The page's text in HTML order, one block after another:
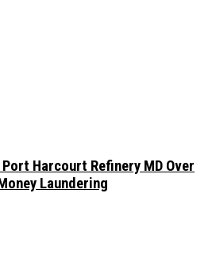
Port Harcourt Refinery MD Over
Laundering